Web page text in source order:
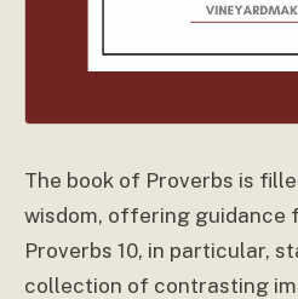
The book of Proverbs is
wisdom, offering guidance
Proverbs 10, in particular,
collection of contrasting